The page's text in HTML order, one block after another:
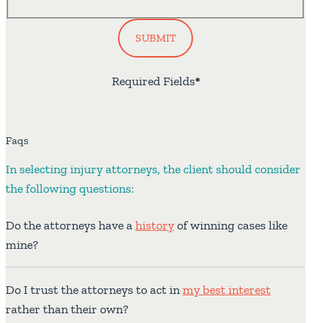
*
Required Fields
SUBMIT
Faqs
In selecting injury attorneys, the client should consider
the following questions:
Do the attorneys have ahistoryof winning cases like
mine?
Do I trust the attorneys to act inmy best interest
rather than their own?